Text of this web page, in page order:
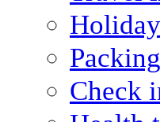
Check